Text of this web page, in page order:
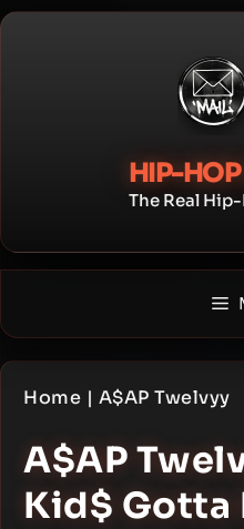
Skip
HIP-HOP
The Real
Home | A$AP Twelvyy
A$AP
Kid$ Gotta